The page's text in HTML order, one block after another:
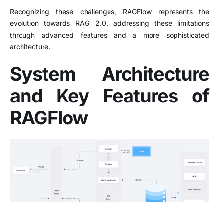
Recognizing these challenges, RAGFlow represents the
evolution towards RAG 2.0, addressing these limitations
through advanced features and a more sophisticated
architecture.
System Architecture
and Key Features of
RAGFlow